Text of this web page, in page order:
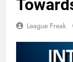
League Freak